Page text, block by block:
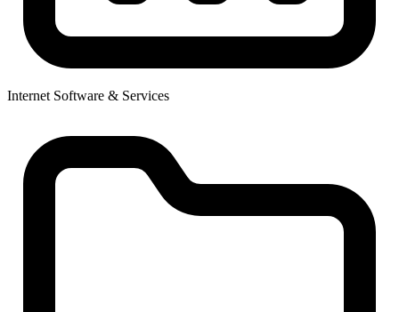
Internet Software & Services